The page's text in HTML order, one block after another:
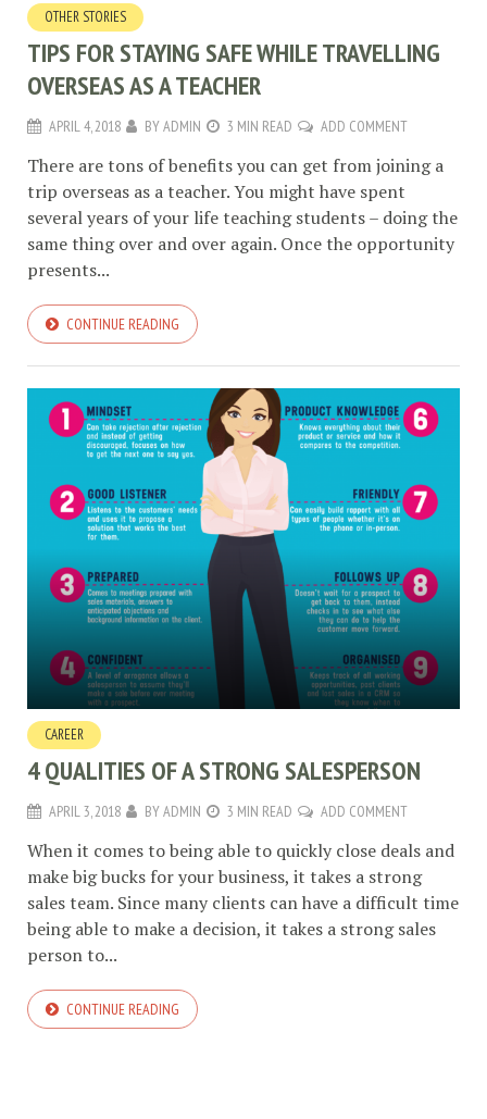
OTHER STORIES
TIPS FOR STAYING SAFE WHILE TRAVELLING
OVERSEAS AS A TEACHER
APRIL 4, 2018 BYADMIN 3 MIN READ ADD COMMENT
There are tons of benefits you can get from joining a
trip overseas as a teacher. You might have spent
several years of your life teaching students – doing the
same thing over and over again. Once the opportunity
presents...
CONTINUE READING
CAREER
4 QUALITIES OF A STRONG SALESPERSON
APRIL 3, 2018 BYADMIN 3 MIN READ ADD COMMENT
When it comes to being able to quickly close deals and
make big bucks for your business, it takes a strong
sales team. Since many clients can have a difficult time
being able to make a decision, it takes a strong sales
person to...
CONTINUE READING